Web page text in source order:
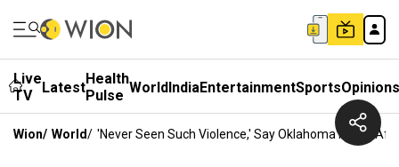
Live
TV
LatestHealth
Pulse WorldIndiaEntertainmentSportsOpinions
Wion/ World/ 'Never Seen Such Violence,' Say Oklahoma Police